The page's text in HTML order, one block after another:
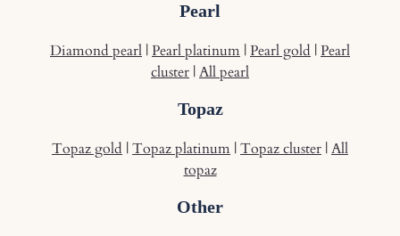
Pearl
Diamond pearl |Pearl platinum |Pearl gold |Pearl
cluster |All pearl
Topaz
Topaz gold |Topaz platinum |Topaz cluster |All
topaz
Other